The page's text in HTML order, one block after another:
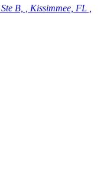
B, , Kissimmee, FL ,